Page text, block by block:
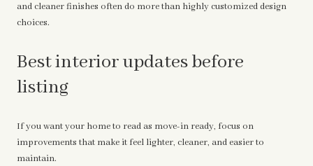
and cleaner finishes often do more than highly customized design
choices.
Best interior updates before
listing
If you want your home to read as move-in ready, focus on
improvements that make it feel lighter, cleaner, and easier to
maintain.